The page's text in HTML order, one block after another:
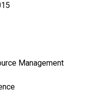
Management